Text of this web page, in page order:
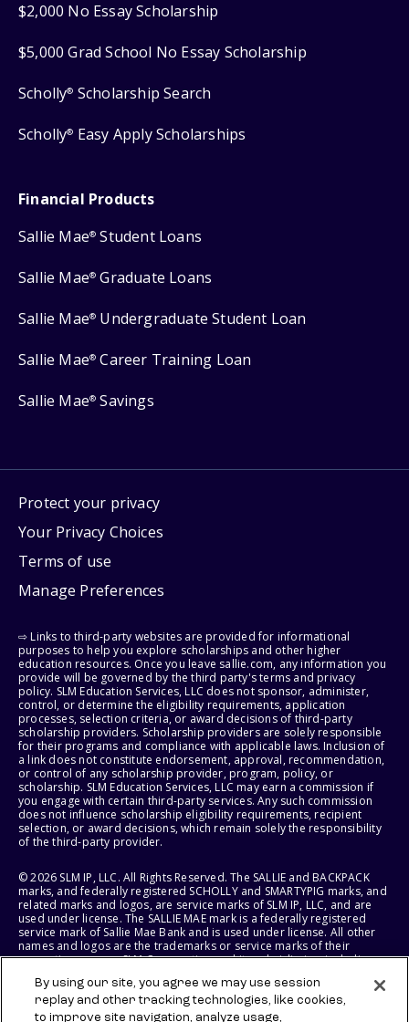
$2,000 No Essay Scholarship
$5,000 Grad School No Essay Scholarship
Scholly® Scholarship Search
Scholly® Easy Apply Scholarships
Financial Products
Sallie Mae® Student Loans
Sallie Mae® Graduate Loans
Sallie Mae® Undergraduate Student Loan
Sallie Mae® Career Training Loan
Sallie Mae® Savings
Protect your privacy
Your Privacy Choices
Terms of use
Manage Preferences
⇨ Links to third-party websites are provided for informational
purposes to help you explore scholarships and other higher
education resources. Once you leave sallie.com, any information you
provide will be governed by the third party's terms and privacy
policy. SLM Education Services, LLC does not sponsor, administer,
control, or determine the eligibility requirements, application
processes, selection criteria, or award decisions of third-party
scholarship providers. Scholarship providers are solely responsible
for their programs and compliance with applicable laws. Inclusion of
a link does not constitute endorsement, approval, recommendation,
or control of any scholarship provider, program, policy, or
scholarship. SLM Education Services, LLC may earn a commission if
you engage with certain third-party services. Any such commission
does not influence scholarship eligibility requirements, recipient
selection, or award decisions, which remain solely the responsibility
of the third-party provider.
© 2026 SLM IP, LLC. All Rights Reserved. The SALLIE and BACKPACK
marks, and federally registered SCHOLLY and SMARTYPIG marks, and
related marks and logos, are service marks of SLM IP, LLC, and are
used under license. The SALLIE MAE mark is a federally registered
service mark of Sallie Mae Bank and is used under license. All other
names and logos are the trademarks or service marks of their
respective owners. SLM Corporation and its subsidiaries, including
States of America.
By using our site, you agree we may use session
replay and other tracking technologies, like cookies,
to improve site navigation, analyze usage,